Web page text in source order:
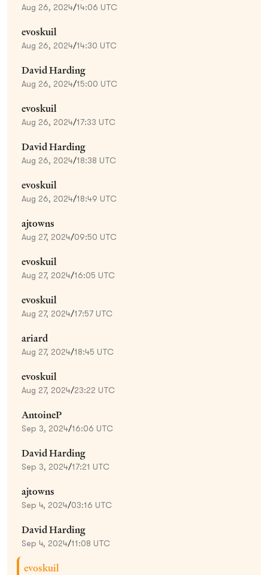
Aug 26, 2024/14:06 UTC
evoskuil
Aug 26, 2024/14:30 UTC
David Harding
Aug 26, 2024/15:00 UTC
evoskuil
Aug 26, 2024/17:33 UTC
David Harding
Aug 26, 2024/18:38 UTC
evoskuil
Aug 26, 2024/18:49 UTC
ajtowns
Aug 27, 2024/09:50 UTC
evoskuil
Aug 27, 2024/16:05 UTC
evoskuil
Aug 27, 2024/17:57 UTC
ariard
Aug 27, 2024/18:45 UTC
evoskuil
Aug 27, 2024/23:22 UTC
AntoineP
Sep 3, 2024/16:06 UTC
David Harding
Sep 3, 2024/17:21 UTC
ajtowns
Sep 4, 2024/03:16 UTC
David Harding
Sep 4, 2024/11:08 UTC
evoskuil